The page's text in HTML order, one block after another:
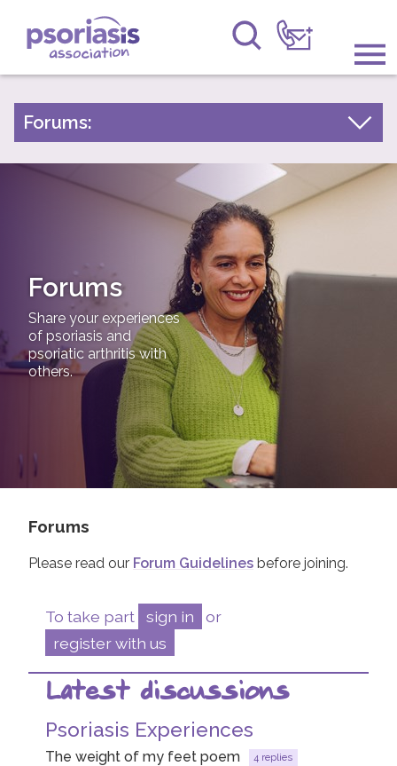
Psoriasis Association
Information & Support
Get Involved
Raising Awareness
News
About Us
Forums
Join us! Donate Now!
Forums:
Talk About Treatments
Forums
Share your experiences
of psoriasis and
psoriatic arthritis with
others.
Forums
Please read our Forum Guidelines before joining.
To take part sign in
or
register with us
Latest discussions
Psoriasis Experiences
The weight of my feet poem 4 replies